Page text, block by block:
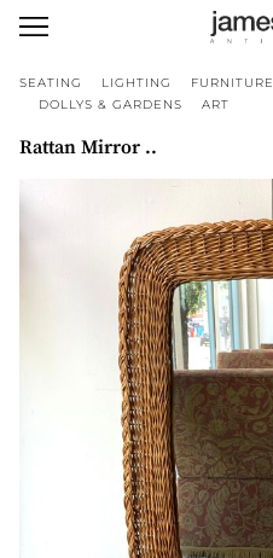
SEATING LIGHTING FURNITURE
DOLLYS & GARDENS
ART
Rattan Mirror ..